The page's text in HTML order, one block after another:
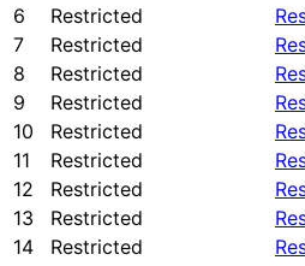
6
Restricted
7
Restricted
8
Restricted
9
Restricted
10
Restricted
11
Restricted
12
Restricted
13
Restricted
14
Restricted